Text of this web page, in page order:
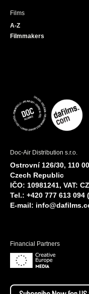
Films
A-Z
Filmmakers
Doc-Air Distribution s.r.o.
Ostrovní 126/30, 110
Czech Republic
IČO: 10981241, VAT:
Tel.: +420 777 613 094
E-mail:
Financial Partners